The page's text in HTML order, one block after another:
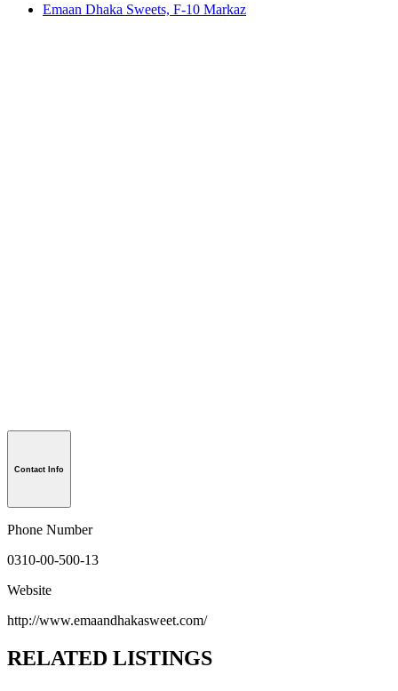
Emaan Dhaka Sweets, F-10 Markaz
Contact Info
Phone Number
0310-00-500-13
Website
http://www.emaandhakasweet.com/
RELATED LISTINGS